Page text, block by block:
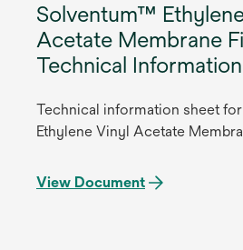
Solventum™
Acetate Membrane
Technical
Technical information sheet
Ethylene Vinyl Acetate
View Document